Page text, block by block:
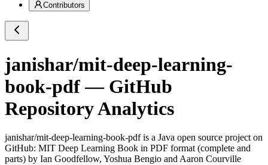
Contributors
janishar/mit-deep-learning-
book-pdf— GitHub
Repository Analytics
janishar/mit-deep-learning-book-pdfis a Java open source project on
GitHub: MIT Deep Learning Book in PDF format (complete and
parts) by Ian Goodfellow, Yoshua Bengio and Aaron Courville